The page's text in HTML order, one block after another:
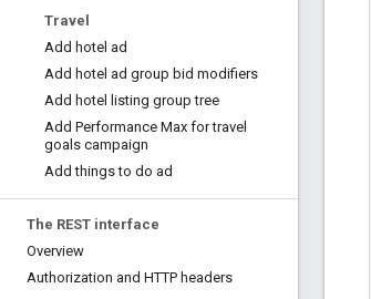
Travel
Add hotel ad
Add hotel ad group bid modifiers
Add hotel listing group tree
Add Performance Max for travel
goals campaign
Add things to do ad
The REST interface
Overview
Authorization and HTTP headers